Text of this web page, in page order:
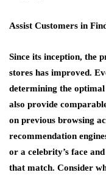
Assist Customers in
Since its inception, the
stores has improved.
determining the
also provide
on previous browsing
recommendation
or a celebrity’s face
that match. Consider